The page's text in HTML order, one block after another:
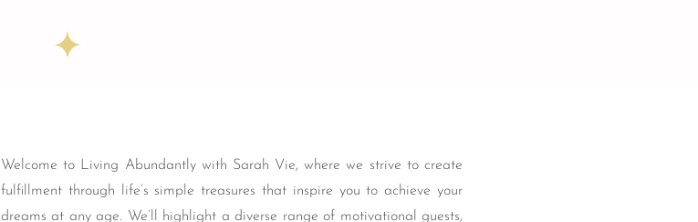
Welcome to Living Abundantly with Sarah Vie, where we strive to create
fulfillment through life’s simple treasures that inspire you to achieve your
dreams at any age. We’ll highlight a diverse range of motivational guests,